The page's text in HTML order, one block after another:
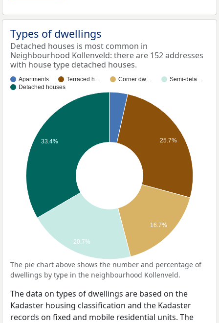
Types of dwellings
Detached houses is most common in
Neighbourhood Kollenveld: there are 152 addresses
with house type detached houses.
Apartments Terraced h… Corner dw…
Semi-deta…
Detached houses
25.7%
16.7%
33.4%
20.7%
The pie chart above shows the number and percentage of
dwellings by type in the neighbourhood Kollenveld.
The data on types of dwellings are based on the
Kadaster housing classification and the Kadaster
records on fixed and mobile residential units. The